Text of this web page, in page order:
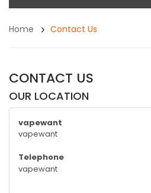
Home Contact Us
CONTACT US
OUR LOCATION
vapewant
vapewant
Telephone
vapewant